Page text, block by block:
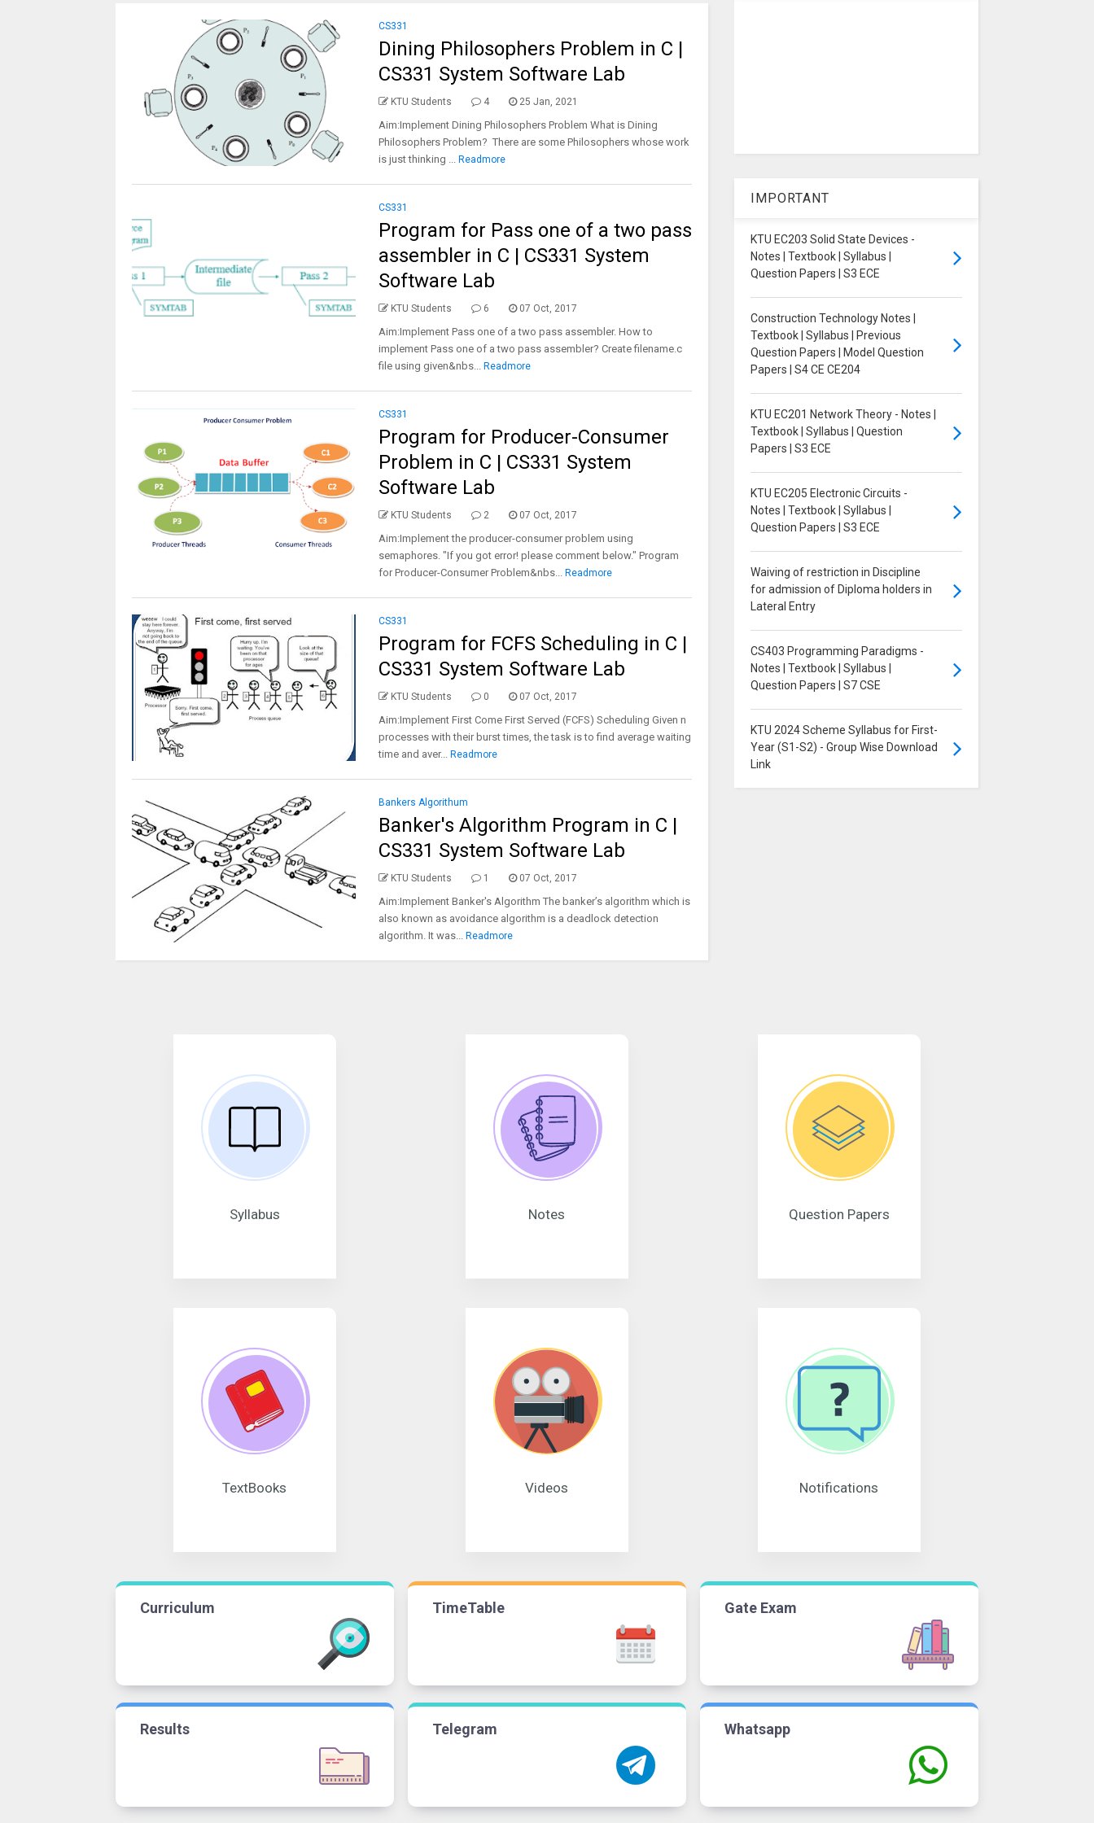
CS331
Dining Philosophers Problem in C |
CS331 System Software Lab
KTU Students 4 25 Jan, 2021
Aim:Implement Dining Philosophers Problem What is Dining
Philosophers Problem? There are some Philosophers whose work
is just thinking ... Readmore
CS331
Program for Pass one of a two pass
assembler in C | CS331 System
Software Lab
KTU Students 6 07 Oct, 2017
Aim:Implement Pass one of a two pass assembler. How to
implement Pass one of a two pass assembler? Create filename.c
file using given&nbs... Readmore
CS331
Program for Producer-Consumer
Problem in C | CS331 System
Software Lab
KTU Students 2 07 Oct, 2017
Aim:Implement the producer-consumer problem using
semaphores. "If you got error! please comment below." Program
for Producer-Consumer Problem&nbs... Readmore
CS331
Program for FCFS Scheduling in C |
CS331 System Software Lab
KTU Students 0 07 Oct, 2017
Aim:Implement First Come First Served (FCFS) Scheduling Given n
processes with their burst times, the task is to find average waiting
time and aver... Readmore
Bankers Algorithum
Banker's Algorithm Program in C |
CS331 System Software Lab
KTU Students 1 07 Oct, 2017
Aim:Implement Banker's Algorithm The banker’s algorithm which is
also known as avoidance algorithm is a deadlock detection
algorithm. It was... Readmore
IMPORTANT
KTU EC203 Solid State Devices -
Notes | Textbook | Syllabus |
Question Papers | S3 ECE
Construction Technology Notes |
Textbook | Syllabus | Previous
Question Papers | Model Question
Papers | S4 CE CE204
KTU EC201 Network Theory - Notes |
Textbook | Syllabus | Question
Papers | S3 ECE
KTU EC205 Electronic Circuits -
Notes | Textbook | Syllabus |
Question Papers | S3 ECE
Waiving of restriction in Discipline
for admission of Diploma holders in
Lateral Entry
CS403 Programming Paradigms -
Notes | Textbook | Syllabus |
Question Papers | S7 CSE
KTU 2024 Scheme Syllabus for First-
Year (S1-S2) - Group Wise Download
Link
Syllabus Notes Question Papers
TextBooks Videos Notifications
Curriculum TimeTable Gate Exam
Results Telegram Whatsapp